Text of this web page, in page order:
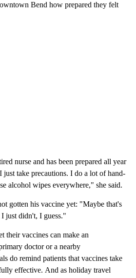
Bend how prepared they felt
nurse and has been prepared all year
take precautions. I do a lot of hand-
alcohol wipes everywhere," she said.
gotten his vaccine yet: "Maybe that's
just didn't, I guess."
their vaccines can make an
doctor or a nearby
do remind patients that vaccines take
effective. And as holiday travel